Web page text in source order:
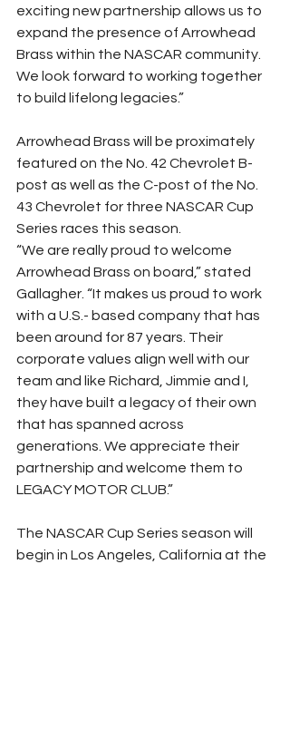
exciting new partnership allows us to
expand the presence of Arrowhead
Brass within the NASCAR community.
We look forward to working together
to build lifelong legacies.”
Arrowhead Brass will be proximately
featured on the No. 42 Chevrolet B-
post as well as the C-post of the No.
43 Chevrolet for three NASCAR Cup
Series races this season.
“We are really proud to welcome
Arrowhead Brass on board,” stated
Gallagher. “It makes us proud to work
with a U.S.- based company that has
been around for 87 years. Their
corporate values align well with our
team and like Richard, Jimmie and I,
they have built a legacy of their own
that has spanned across
generations. We appreciate their
partnership and welcome them to
LEGACY MOTOR CLUB.”
The NASCAR Cup Series season will
begin in Los Angeles, California at the